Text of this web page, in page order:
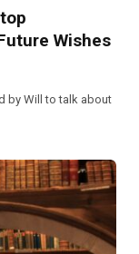
Wishes
by Will to talk about